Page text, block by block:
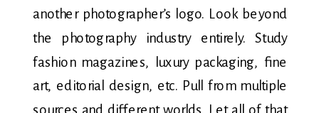
another photographer’s logo. Look beyond
the photography industry entirely. Study
fashion magazines, luxury packaging, fine
art, editorial design, etc. Pull from multiple